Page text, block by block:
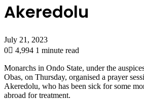
Akeredolu
July 21, 2023
0
4,994 1 minute read
Monarchs in Ondo State, under the
Obas, on Thursday, organised a prayer
Akeredolu, who has been sick for some
abroad for treatment.